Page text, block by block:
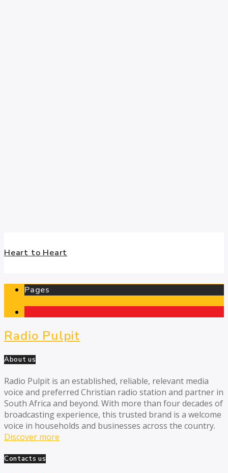
Heart to Heart
Pages
Radio Pulpit
About us
Radio Pulpit is an established, reliable, relevant media
voice and preferred Christian radio station and partner in
South Africa and beyond. With more than four decades of
broadcasting experience, this trusted brand is a welcome
voice in households and businesses across the country.
Discover more
Contacts us